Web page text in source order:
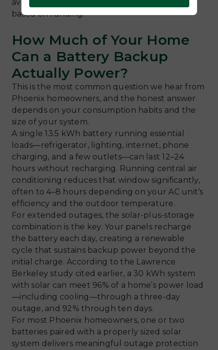
availability, as these programs open and close
based on funding.
How Much of Your Home
Can a Battery Backup
Actually Power?
This is the most common question we hear from
Phoenix homeowners, and the honest answer
depends on your consumption habits and the
size of your system.
A single 13.5 kWh battery running essential
loads—refrigerator, lighting, internet, phone
charging, and a few outlets—can last 12–24
hours without recharging. Running central air
conditioning reduces that window significantly,
often to 4–8 hours depending on your AC unit’s
efficiency and the outdoor temperature.
For extended outages, the solar-plus-storage
combination is the key. Your panels recharge
the battery each day, creating a renewable
cycle that sustains backup power beyond the
initial charge. According to the Lawrence
Berkeley study cited earlier, a 30 kWh system
with solar can meet 96% of a home’s power load
—including cooling—through a three-day
outage, and 92% through ten days.
For most Phoenix homeowners, one or two
batteries paired with a properly sized solar
system delivers meaningful outage protection